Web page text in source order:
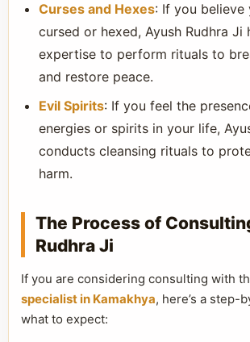
Curses and Hexes: If you believe
cursed or hexed, Ayush Rudhra Ji
expertise to perform rituals to
and restore peace.
Evil Spirits: If you feel the
energies or spirits in your life,
conducts cleansing rituals to
harm.
The Process of
Rudhra Ji
If you are considering consulting with
specialist in Kamakhya, here’s a step-
what to expect: